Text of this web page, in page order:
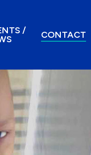
/
CONTACT